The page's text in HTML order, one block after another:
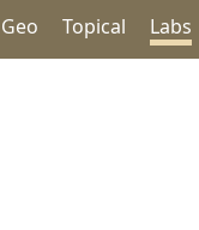
Geo Topical Labs